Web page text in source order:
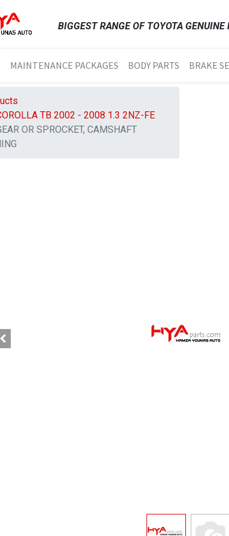
BIGGEST RANGE OF TOYOTA
MAINTENANCE PACKAGES BODY PARTS BRAKE
TB 2002 - 2008 1.3 2NZ-FE
OR SPROCKET, CAMSHAFT